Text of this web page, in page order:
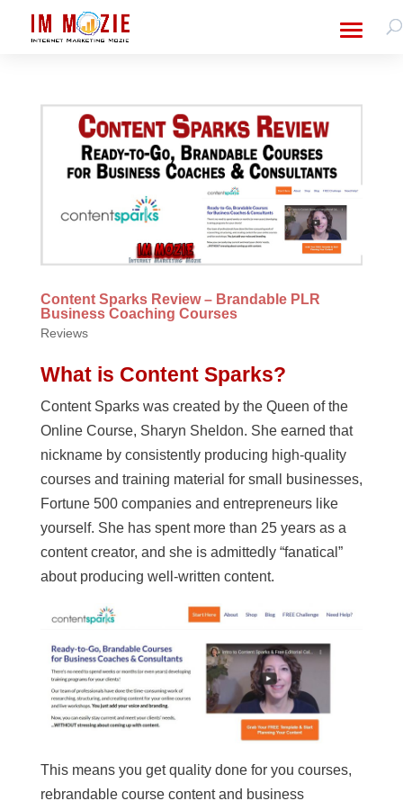
Content Sparks Review – Brandable PLR
Business Coaching Courses
Reviews
What is Content Sparks?
Content Sparks was created by the Queen of the
Online Course, Sharyn Sheldon. She earned that
nickname by consistently producing high-quality
courses and training material for small businesses,
Fortune 500 companies and entrepreneurs like
yourself. She has spent more than 25 years as a
content creator, and she is admittedly “fanatical”
about producing well-written content.
This means you get quality done for you courses,
rebrandable course content and business